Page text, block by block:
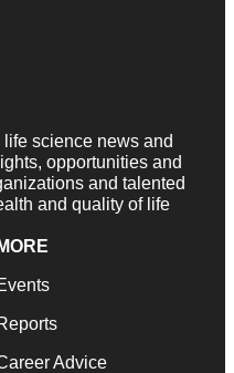
science news and
opportunities and
and talented
and quality of life
MORE
Advice